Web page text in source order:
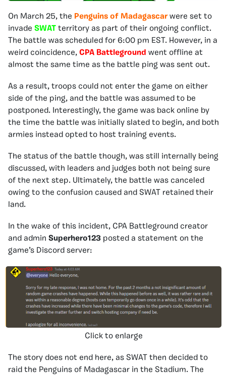
On March 25, the Penguins of Madagascar were set to
invade SWAT territory as part of their ongoing conflict.
The battle was scheduled for 6:00 pm EST. However, in a
weird coincidence, CPA Battleground went offline at
almost the same time as the battle ping was sent out.
As a result, troops could not enter the game on either
side of the ping, and the battle was assumed to be
postponed. Interestingly, the game was back online by
the time the battle was initially slated to begin, and both
armies instead opted to host training events.
The status of the battle though, was still internally being
discussed, with leaders and judges both not being sure
of the next step. Ultimately, the battle was canceled
owing to the confusion caused and SWAT retained their
land.
In the wake of this incident, CPA Battleground creator
and admin Superhero123 posted a statement on the
game’s Discord server:
Click to enlarge
The story does not end here, as SWAT then decided to
raid the Penguins of Madagascar in the Stadium. The